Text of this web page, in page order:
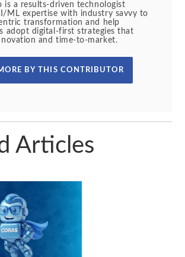
is a results-driven technologist
ML expertise with industry savvy to
transformation and help
adopt digital-first strategies that
and time-to-market.
BY THIS CONTRIBUTOR
Articles